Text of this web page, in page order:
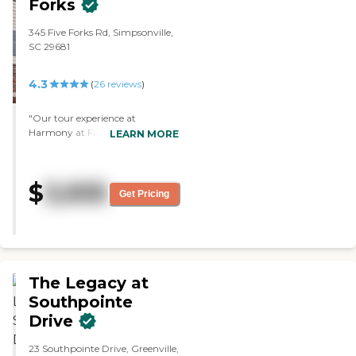
Forks
345 Five Forks Rd, Simpsonville,
SC 29681
4.3 (26 reviews)
"Our tour experience at
Harmony at Five Forks was
with a full kitchen, with a
washer and dryer inside the unit,
which was good. The staff
very friendly and very
outings, activity nights, and a
bunch of stuff."
LEARN MORE
$ 3,935 Get Pricing
The Legacy at
Southpointe
Drive
23 Southpointe Drive, Greenville,